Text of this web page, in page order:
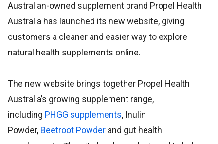
Australian-owned supplement brand Propel Health
Australia has launched its new website, giving
customers a cleaner and easier way to explore
natural health supplements online.
The new website brings together Propel Health
Australia’s growing supplement range,
including PHGG supplements, Inulin
Powder, Beetroot Powder and gut health